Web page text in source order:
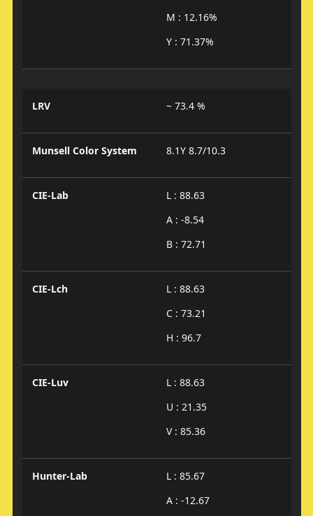
M : 12.16%
Y : 71.37%
LRV ~ 73.4 %
Munsell Color System 8.1Y 8.7/10.3
CIE-Lab
L : 88.63
A : -8.54
B : 72.71
CIE-Lch
L : 88.63
C : 73.21
H : 96.7
CIE-Luv
L : 88.63
U : 21.35
V : 85.36
Hunter-Lab
L : 85.67
A : -12.67